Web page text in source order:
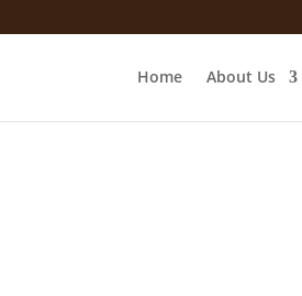
Home About Us